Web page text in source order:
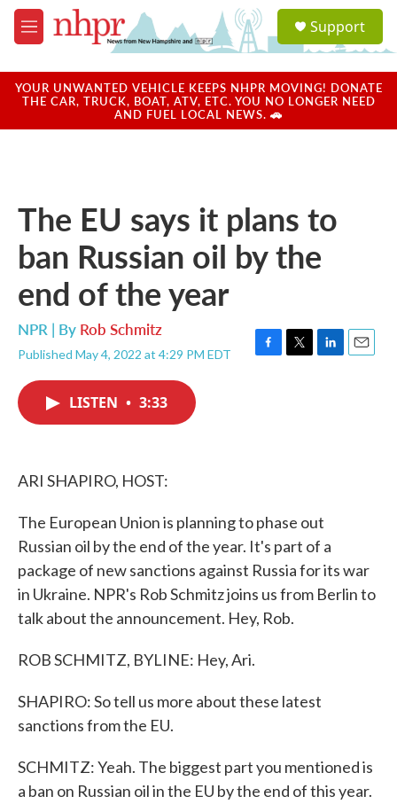
Skip to main content
M
e
u
a
u
Support
YOUR UNWANTED VEHICLE KEEPS NHPR MOVING! DONATE
THE CAR, TRUCK, BOAT, ATV, ETC. YOU NO LONGER NEED
AND FUEL LOCAL NEWS. 🚗
The EU says it plans to
ban Russian oil by the
end of the year
NPR | By Rob Schmitz
Published May 4, 2022 at 4:29 PM EDT
F
T
L
E
LISTEN • 3:33
ARI SHAPIRO, HOST:
The European Union is planning to phase out
Russian oil by the end of the year. It's part of a
package of new sanctions against Russia for its war
in Ukraine. NPR's Rob Schmitz joins us from Berlin to
talk about the announcement. Hey, Rob.
ROB SCHMITZ, BYLINE: Hey, Ari.
SHAPIRO: So tell us more about these latest
sanctions from the EU.
SCHMITZ: Yeah. The biggest part you mentioned is
a ban on Russian oil in the EU by the end of this year.